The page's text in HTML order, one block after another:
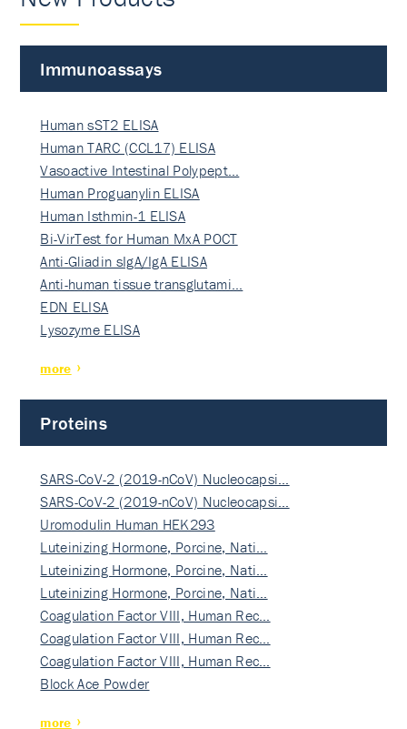
Immunoassays
Human sST2 ELISA
Human TARC (CCL17) ELISA
Vasoactive Intestinal Polypept…
Human Proguanylin ELISA
Human Isthmin-1 ELISA
Bi-VirTest for Human MxA POCT
Anti-Gliadin sIgA/IgA ELISA
Anti-human tissue transglutami…
EDN ELISA
Lysozyme ELISA
more
Proteins
SARS-CoV-2 (2019-nCoV) Nucleocapsi…
SARS-CoV-2 (2019-nCoV) Nucleocapsi…
Uromodulin Human HEK293
Luteinizing Hormone, Porcine, Nati…
Luteinizing Hormone, Porcine, Nati…
Luteinizing Hormone, Porcine, Nati…
Coagulation Factor VIII, Human Rec…
Coagulation Factor VIII, Human Rec…
Coagulation Factor VIII, Human Rec…
Block Ace Powder
more